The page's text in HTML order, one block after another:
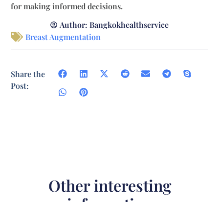
for making informed decisions.
Author: Bangkokhealthservice
Breast Augmentation
Share the
Post:
Other interesting